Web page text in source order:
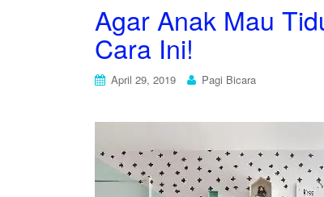
Agar Anak Mau
Cara Ini!
April 29, 2019 Pagi Bicara